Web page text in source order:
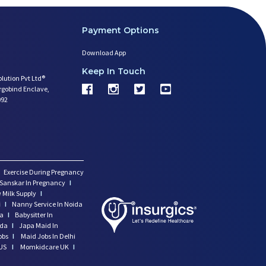
Pvt Ltd®
Enclave,
Payment Options
Download App
Keep In Touch
Exercise During Pregnancy
In Pregnancy I
Milk Supply I
I
Nanny Service In Noida
I
Babysitter In
I Japa Maid In
I
Maid Jobs In Delhi
I Momkidcare UK I